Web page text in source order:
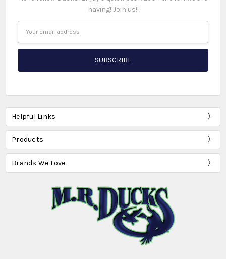
having! Join us!!
Helpful Links
Products
Brands We Love